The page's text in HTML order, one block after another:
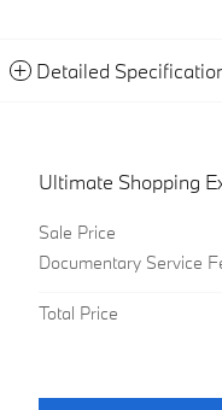
Detailed
Ultimate Shopping
Sale Price
Documentary Service
Total Price